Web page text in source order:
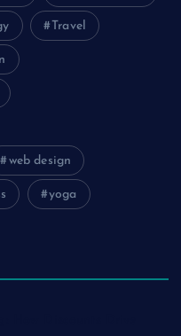
Travel
web design
yoga